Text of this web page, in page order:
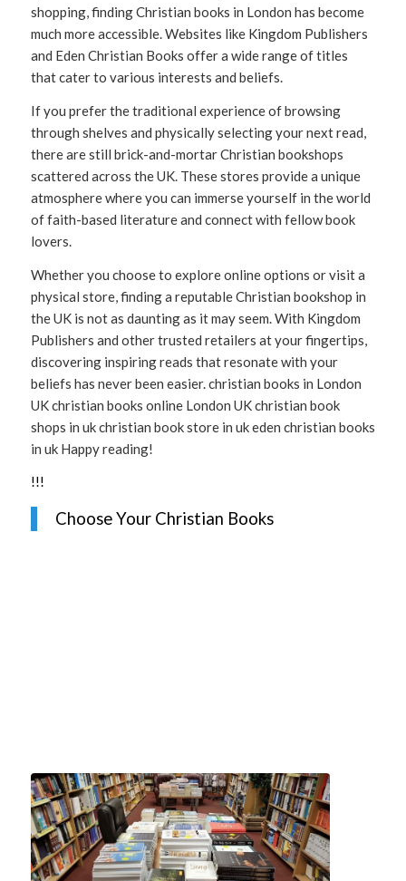
shopping, finding Christian books in London has become
much more accessible. Websites like Kingdom Publishers
and Eden Christian Books offer a wide range of titles
that cater to various interests and beliefs.
If you prefer the traditional experience of browsing
through shelves and physically selecting your next read,
there are still brick-and-mortar Christian bookshops
scattered across the UK. These stores provide a unique
atmosphere where you can immerse yourself in the world
of faith-based literature and connect with fellow book
lovers.
Whether you choose to explore online options or visit a
physical store, finding a reputable Christian bookshop in
the UK is not as daunting as it may seem. With Kingdom
Publishers and other trusted retailers at your fingertips,
discovering inspiring reads that resonate with your
beliefs has never been easier. christian books in London
UK christian books online London UK christian book
shops in uk christian book store in uk eden christian books
in uk Happy reading!
!!!
Choose Your Christian Books